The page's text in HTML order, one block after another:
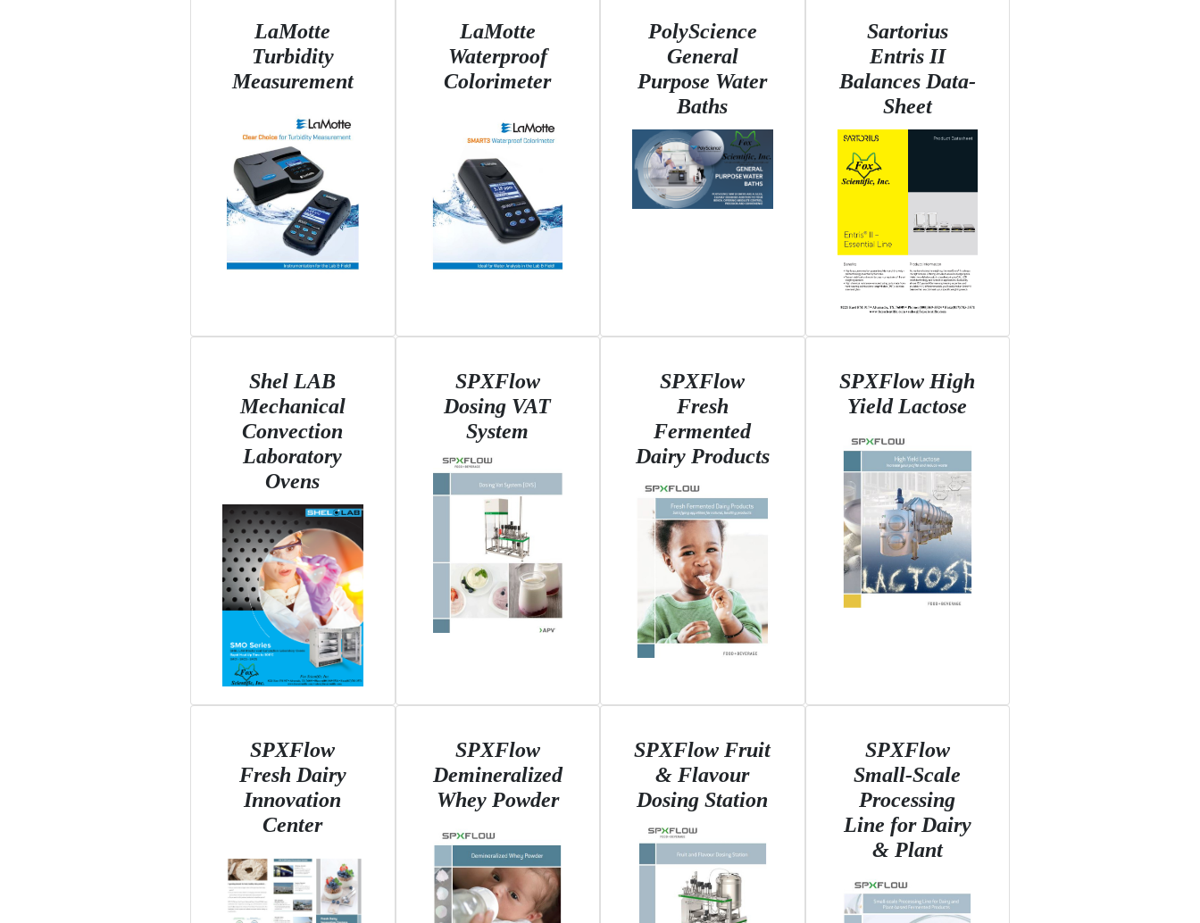
LaMotte
Turbidity
Measurement
LaMotte
Waterproof
Colorimeter
PolyScience
General
Purpose Water
Baths
Sartorius
Entris II
Balances Data-
Sheet
Shel LAB
Mechanical
Convection
Laboratory
Ovens
SPXFlow
Dosing VAT
System
SPXFlow
Fresh
Fermented
Dairy Products
SPXFlow High
Yield Lactose
SPXFlow
Fresh Dairy
Innovation
Center
SPXFlow
Demineralized
Whey Powder
SPXFlow Fruit
& Flavour
Dosing Station
SPXFlow
Small-Scale
Processing
Line for Dairy
& Plant